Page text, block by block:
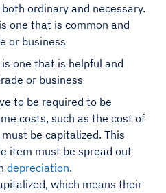
ordinary and necessary.
one that is common and
or business
one that is helpful and
or business
to be required to be
costs, such as the cost of
be capitalized. This
item must be spread out
depreciation.
which means their